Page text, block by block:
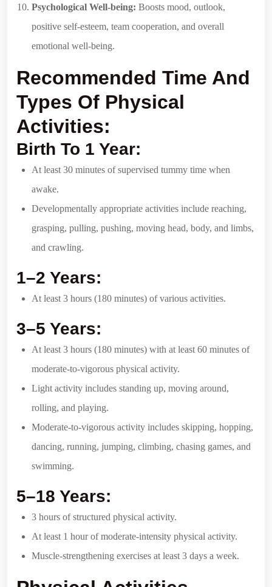
Psychological Well-being: Boosts mood, outlook,
positive self-esteem, team cooperation, and overall
emotional well-being.
Recommended Time And
Types Of Physical
Activities:
Birth To 1 Year:
At least 30 minutes of supervised tummy time when
awake.
Developmentally appropriate activities include reaching,
grasping, pulling, pushing, moving head, body, and limbs,
and crawling.
1–2 Years:
At least 3 hours (180 minutes) of various activities.
3–5 Years:
At least 3 hours (180 minutes) with at least 60 minutes of
moderate-to-vigorous physical activity.
Light activity includes standing up, moving around,
rolling, and playing.
Moderate-to-vigorous activity includes skipping, hopping,
dancing, running, jumping, climbing, chasing games, and
swimming.
5–18 Years:
3 hours of structured physical activity.
At least 1 hour of moderate-intensity physical activity.
Muscle-strengthening exercises at least 3 days a week.